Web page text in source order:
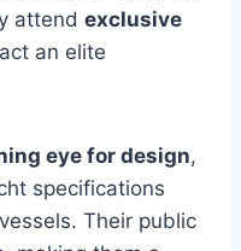
attend exclusive
an elite
eye for design,
specifications
Their public